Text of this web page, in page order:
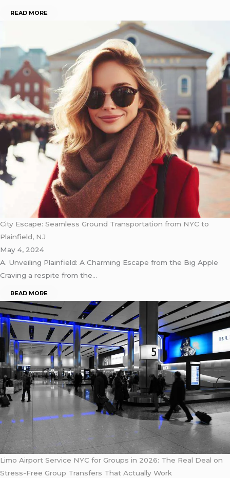
READ MORE
City Escape: Seamless Ground Transportation from NYC to
Plainfield, NJ
May 4, 2024
A. Unveiling Plainfield: A Charming Escape from the Big Apple
Craving a respite from the…
READ MORE
Limo Airport Service NYC for Groups in 2026: The Real Deal on
Stress-Free Group Transfers That Actually Work